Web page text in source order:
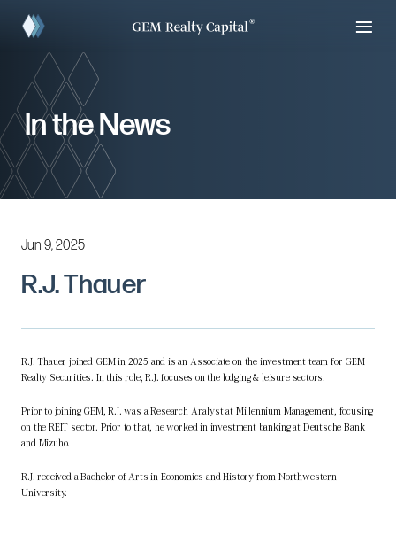
In the News
Jun 9, 2025
R.J. Thauer
R.J. Thauer joined GEM in 2025 and is an Associate on the investment team for GEM
Realty Securities. In this role, R.J. focuses on the lodging & leisure sectors.
Prior to joining GEM, R.J. was a Research Analyst at Millennium Management, focusing
on the REIT sector. Prior to that, he worked in investment banking at Deutsche Bank
and Mizuho.
R.J. received a Bachelor of Arts in Economics and History from Northwestern
University.